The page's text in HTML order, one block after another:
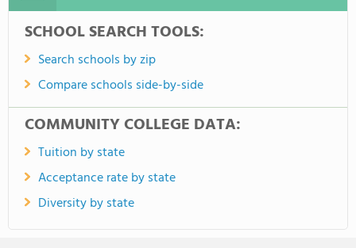
SCHOOL SEARCH TOOLS:
Search schools by zip
Compare schools side-by-side
COMMUNITY COLLEGE DATA:
Tuition by state
Acceptance rate by state
Diversity by state